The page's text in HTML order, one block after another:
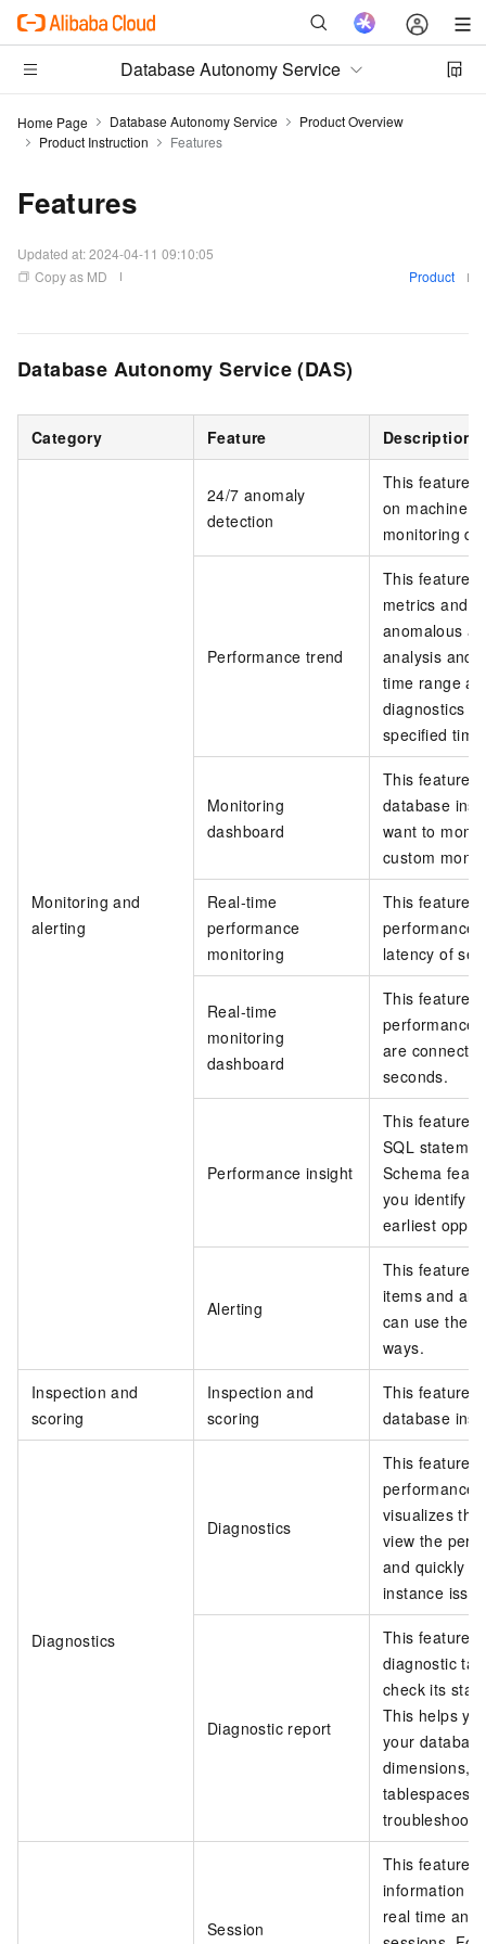
Database Autonomy Service
Home Page Database Autonomy Service
Product Overview
Product Instruction
Features
Features
Updated at:2024-04-11 09:10:05
Copy as MD
Product
Database Autonomy Service (DAS)
Category Feature Description
Monitoring and
alerting
24/7 anomaly
detection
This feature
on machine
monitoring
Performance trend
This feature
metrics and
anomalous
analysis and
time range
diagnostics
specified
Monitoring
dashboard
This feature
database
want to
custom
Real-time
performance
monitoring
This feature
performance
latency of
Real-time
monitoring
dashboard
This feature
performance
are
seconds.
Performance insight
This feature
SQL
Schema
you identify
earliest
Alerting
This feature
items and
can use the
ways.
Inspection and
scoring
Inspection and
scoring
This feature
database
Diagnostics
Diagnostics
This feature
performance
visualizes
view the
and quickly
instance
Diagnostic report
This feature
diagnostic
check its
This helps
your
dimensions,
tablespaces,
troubleshoot
Session
This feature
information
real time and